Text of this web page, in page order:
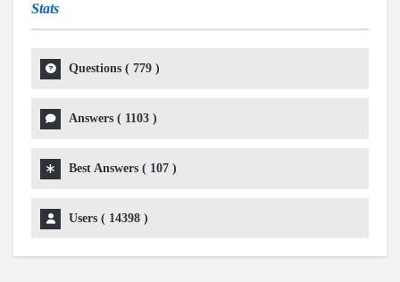
Stats
Questions ( 779 )
Answers ( 1103 )
Best Answers ( 107 )
Users ( 14398 )